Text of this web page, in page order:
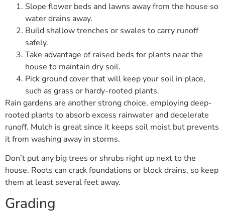
Slope flower beds and lawns away from the house so
water drains away.
Build shallow trenches or swales to carry runoff
safely.
Take advantage of raised beds for plants near the
house to maintain dry soil.
Pick ground cover that will keep your soil in place,
such as grass or hardy-rooted plants.
Rain gardens are another strong choice, employing deep-
rooted plants to absorb excess rainwater and decelerate
runoff. Mulch is great since it keeps soil moist but prevents
it from washing away in storms.
Don’t put any big trees or shrubs right up next to the
house. Roots can crack foundations or block drains, so keep
them at least several feet away.
Grading